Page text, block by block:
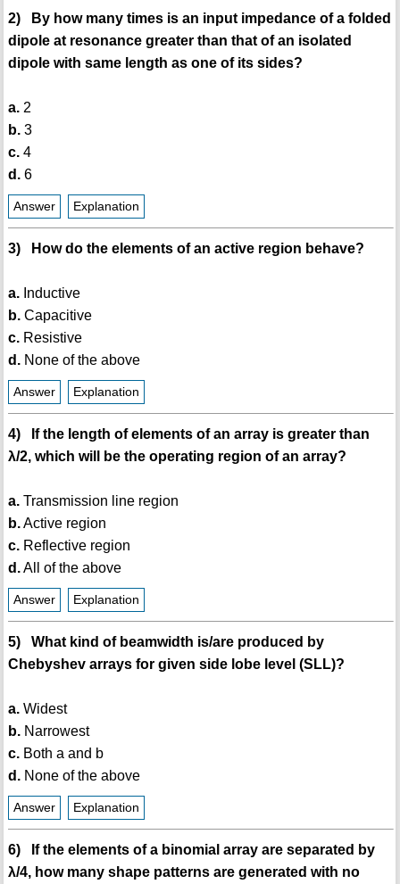
2) By how many times is an input impedance of a folded
dipole at resonance greater than that of an isolated
dipole with same length as one of its sides?
a.2
b.3
c.4
d.6
Answer Explanation
3) How do the elements of an active region behave?
a.Inductive
b.Capacitive
c.Resistive
d.None of the above
Answer Explanation
4) If the length of elements of an array is greater than
λ/2, which will be the operating region of an array?
a.Transmission line region
b.Active region
c.Reflective region
d.All of the above
Answer Explanation
5) What kind of beamwidth is/are produced by
Chebyshev arrays for given side lobe level (SLL)?
a.Widest
b.Narrowest
c.Both a and b
d.None of the above
Answer Explanation
6) If the elements of a binomial array are separated by
λ/4, how many shape patterns are generated with no